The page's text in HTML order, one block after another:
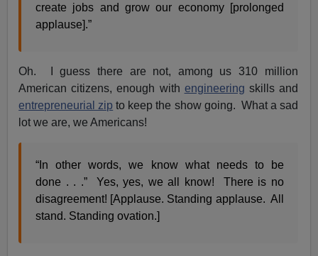
create jobs and grow our economy [prolonged
applause].”
Oh. I guess there are not, among us 310 million
American citizens, enough with engineering skills and
entrepreneurial zip to keep the show going. What a sad
lot we are, we Americans!
“In other words, we know what needs to be
done . . .” Yes, yes, we all know! There is no
disagreement! [Applause. Standing applause. All
stand. Standing ovation.]